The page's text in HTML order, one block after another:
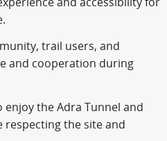
trail users, and
and cooperation during
the Adra Tunnel and
the site and